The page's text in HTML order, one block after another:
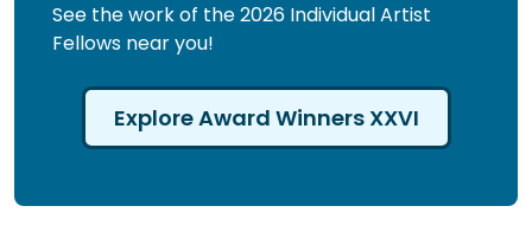
See the work of the 2026 Individual Artist
Fellows near you!
Explore Award Winners XXVI